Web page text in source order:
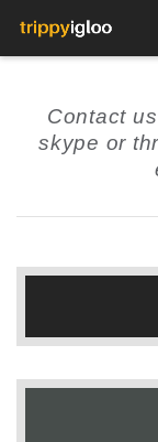
Contact
skype or